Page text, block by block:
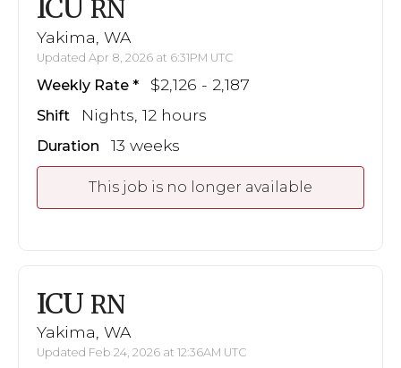
ICU RN
Yakima, WA
Updated Apr 8, 2026 at 6:31PM UTC
Weekly Rate $2,126 - 2,187
Shift Nights, 12 hours
Duration 13 weeks
This job is no longer available
ICU RN
Yakima, WA
Updated Feb 24, 2026 at 12:36AM UTC